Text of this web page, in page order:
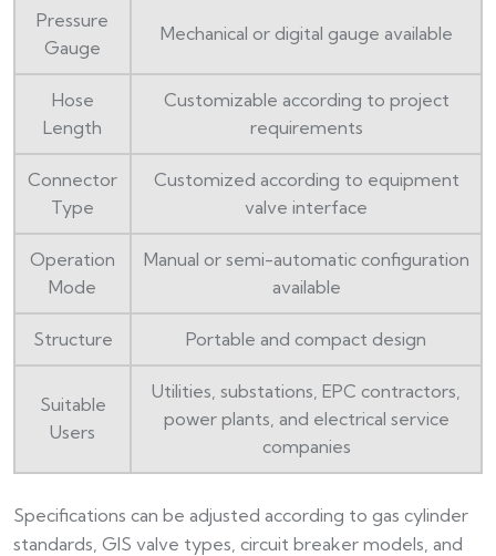
Pressure
Gauge
Mechanical or digital gauge available
Hose
Length
Customizable according to project
requirements
Connector
Type
Customized according to equipment
valve interface
Operation
Mode
Manual or semi-automatic configuration
available
Structure Portable and compact design
Suitable
Users
Utilities, substations, EPC contractors,
power plants, and electrical service
companies
Specifications can be adjusted according to gas cylinder
standards, GIS valve types, circuit breaker models, and